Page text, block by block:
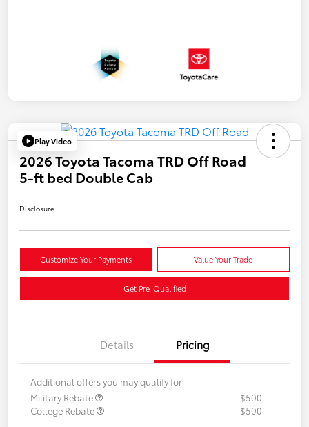
Play Video
2026 Toyota Tacoma TRD Off Road
5-ft bed Double Cab
Disclosure
Customize Your Payments Value Your Trade
Get Pre-Qualified
Details Pricing
Additional offers you may qualify for
Military Rebate
$500
College Rebate
$500